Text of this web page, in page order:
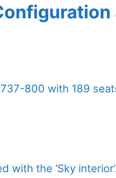
800 with 189
with the ‘Sky